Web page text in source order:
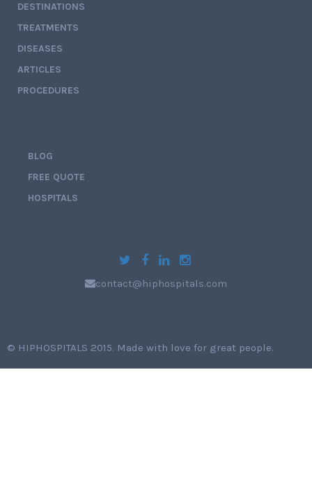
DESTINATIONS
TREATMENTS
DISEASES
ARTICLES
PROCEDURES
BLOG
FREE QUOTE
HOSPITALS
contact@hiphospitals.com
© HIPHOSPITALS 2015. Made with love for great people.